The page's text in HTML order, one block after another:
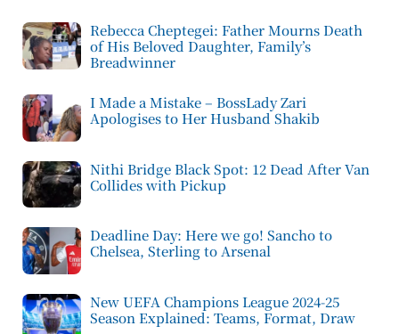
Rebecca Cheptegei: Father Mourns Death
of His Beloved Daughter, Family’s
Breadwinner
I Made a Mistake – BossLady Zari
Apologises to Her Husband Shakib
Nithi Bridge Black Spot: 12 Dead After Van
Collides with Pickup
Deadline Day: Here we go! Sancho to
Chelsea, Sterling to Arsenal
New UEFA Champions League 2024-25
Season Explained: Teams, Format, Draw